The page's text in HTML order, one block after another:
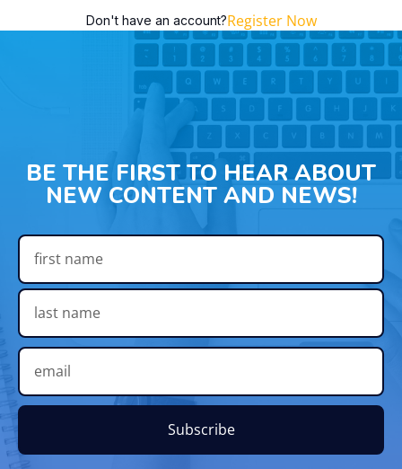
Don't have an account?Register Now
BE THE FIRST TO HEAR ABOUT
NEW CONTENT AND NEWS!
Subscribe